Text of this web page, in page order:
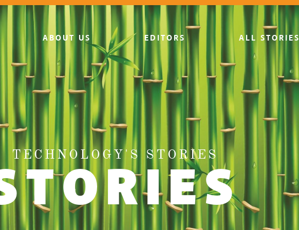
ABOUT US EDITORS ALL STORIES
TECHNOLOGY'S STORIES